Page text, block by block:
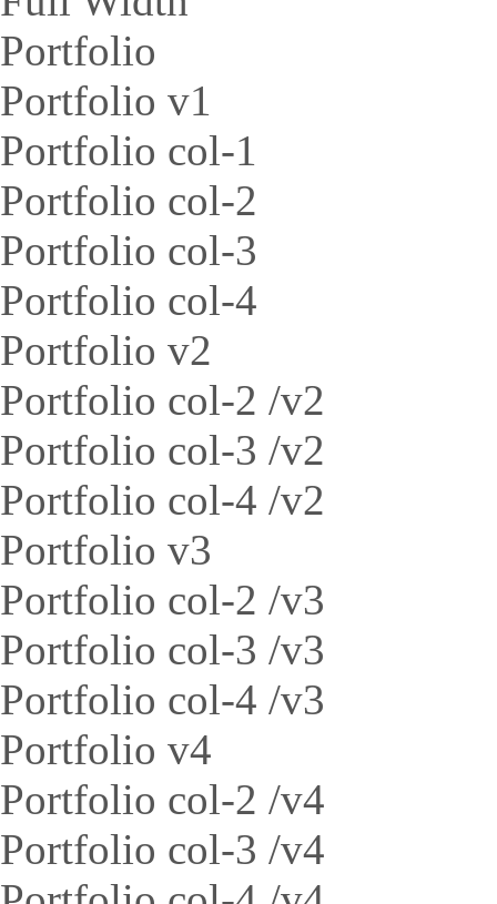
Portfolio
Portfolio v1
Portfolio col-1
Portfolio col-2
Portfolio col-3
Portfolio col-4
Portfolio v2
Portfolio col-2 /v2
Portfolio col-3 /v2
Portfolio col-4 /v2
Portfolio v3
Portfolio col-2 /v3
Portfolio col-3 /v3
Portfolio col-4 /v3
Portfolio v4
Portfolio col-2 /v4
Portfolio col-3 /v4